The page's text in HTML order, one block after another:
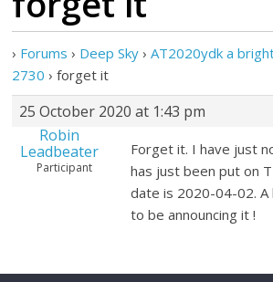
› Forums › Deep Sky › AT2020ydk a
2730 › forget it
25 October 2020 at 1:43 pm
Robin
Leadbeater
Participant
Forget it. I have just
has just been put on
date is 2020-04-02.
to be announcing it !